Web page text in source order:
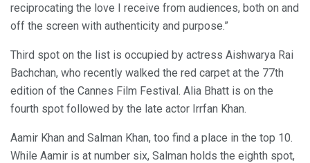
reciprocating the love I receive from audiences, both on and
off the screen with authenticity and purpose.”
Third spot on the list is occupied by actress Aishwarya Rai
Bachchan, who recently walked the red carpet at the 77th
edition of the Cannes Film Festival. Alia Bhatt is on the
fourth spot followed by the late actor Irrfan Khan.
Aamir Khan and Salman Khan, too find a place in the top 10.
While Aamir is at number six, Salman holds the eighth spot,